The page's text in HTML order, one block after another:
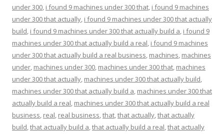
under 300, i found 9 machines under 300 that, i found 9 machines
under 300 that actually, i found 9 machines under 300 that actually
build, i found 9 machines under 300 that actually build a, i found 9
machines under 300 that actually build a real, i found 9 machines
under 300 that actually build a real business, machines, machines
under, machines under 300, machines under 300 that, machines
under 300 that actually, machines under 300 that actually build,
machines under 300 that actually build a, machines under 300 that
actually build a real, machines under 300 that actually build a real
business, real, real business,that,that actually,that actually
build,that actually build a,that actually build a real,that actually